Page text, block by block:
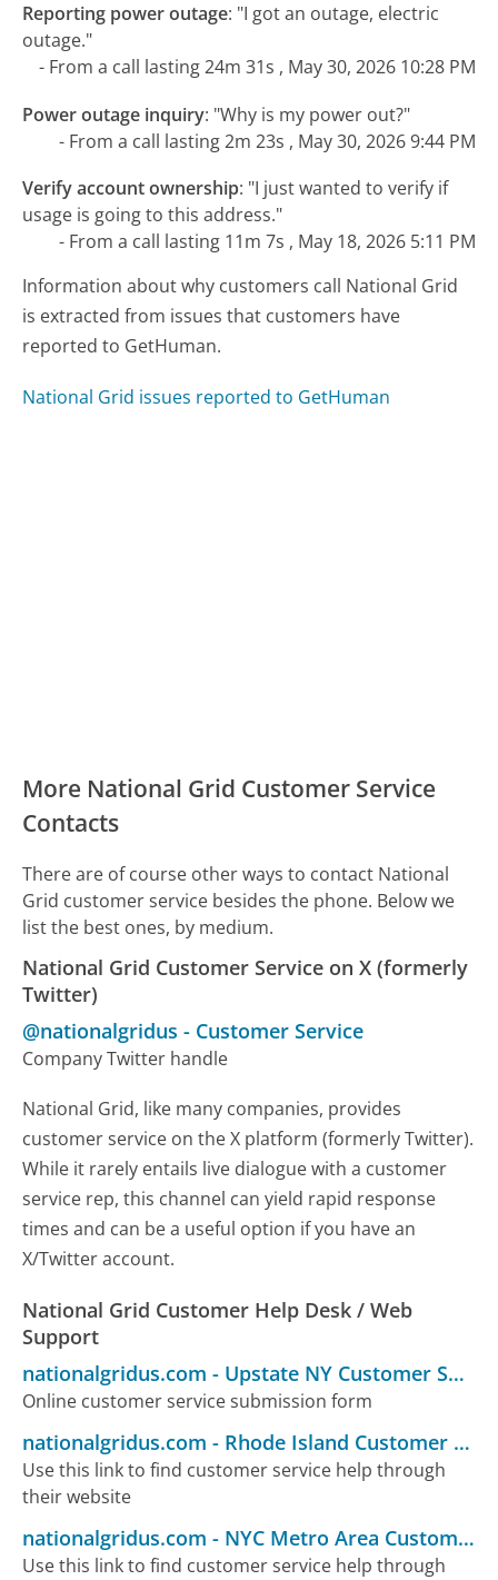
Reporting power outage: "I got an outage, electric
outage."
- From a call lasting 24m 31s , May 30, 2026 10:28 PM
Power outage inquiry: "Why is my power out?"
- From a call lasting 2m 23s , May 30, 2026 9:44 PM
Verify account ownership: "I just wanted to verify if
usage is going to this address."
- From a call lasting 11m 7s , May 18, 2026 5:11 PM
Information about why customers call National Grid
is extracted from issues that customers have
reported to GetHuman.
National Grid issues reported to GetHuman
More National Grid Customer Service
Contacts
There are of course other ways to contact National
Grid customer service besides the phone. Below we
list the best ones, by medium.
National Grid Customer Service on X (formerly
Twitter)
@nationalgridus - Customer Service
Company Twitter handle
National Grid, like many companies, provides
customer service on the X platform (formerly Twitter).
While it rarely entails live dialogue with a customer
service rep, this channel can yield rapid response
times and can be a useful option if you have an
X/Twitter account.
National Grid Customer Help Desk / Web
Support
nationalgridus.com - Upstate NY Customer Service
Online customer service submission form
nationalgridus.com - Rhode Island Customer Service
Use this link to find customer service help through
their website
nationalgridus.com - NYC Metro Area Customer Service
Use this link to find customer service help through